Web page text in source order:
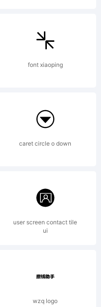
font xiaoping
caret circle o down
user screen contact tile
ui
wzq logo